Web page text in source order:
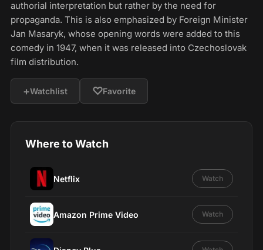
authorial interpretation but rather by the need for
propaganda. This is also emphasized by Foreign Minister
Jan Masaryk, whose opening words were added to this
comedy in 1947, when it was released into Czechoslovak
film distribution.
+Watchlist ♡Favorite
Where to Watch
Netflix Watch
Amazon Prime Video Watch